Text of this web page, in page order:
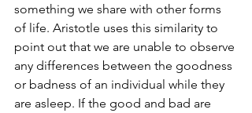
something we share with other forms
of life. Aristotle uses this similarity to
point out that we are unable to observe
any differences between the goodness
or badness of an individual while they
are asleep. If the good and bad are